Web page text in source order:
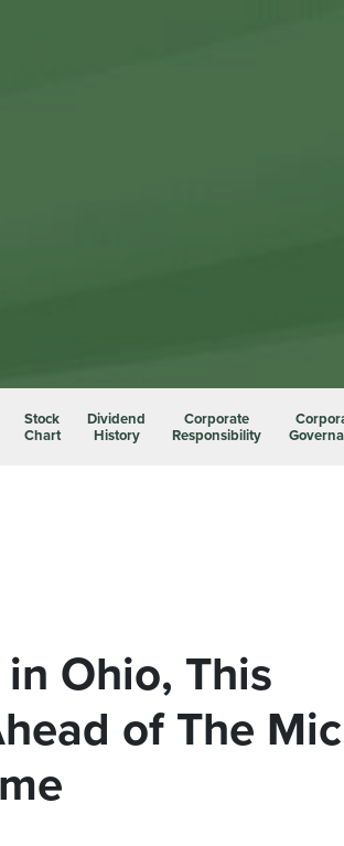
Stock
Chart
Dividend
History
Corporate
Responsibility
Ohio, This
of The